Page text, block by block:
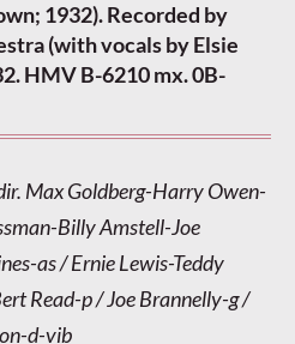
1932). Recorded by
(with vocals by Elsie
HMV B-6210 mx. 0B-
Max Goldberg-Harry Owen-
Billy Amstell-Joe
as / Ernie Lewis-Teddy
Read-p / Joe Brannelly-g /
d-vib